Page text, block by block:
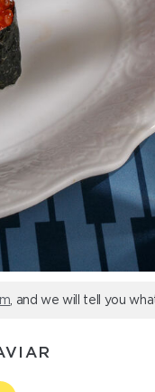
, and we will tell you